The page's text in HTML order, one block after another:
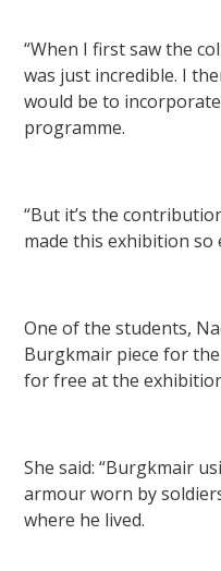
“When I first saw the
was just incredible. I
would be to
programme.
“But it’s the
made this exhibition so
One of the students,
Burgkmair piece for
for free at the
She said: “Burgkmair
armour worn by
where he lived.